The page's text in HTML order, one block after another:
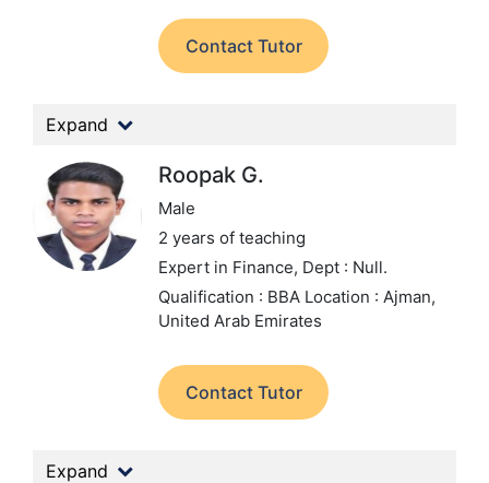
Contact Tutor
Expand
Roopak G.
Male
2 years of teaching
Expert in Finance, Dept : Null.
Qualification : BBA Location : Ajman,
United Arab Emirates
Contact Tutor
Expand